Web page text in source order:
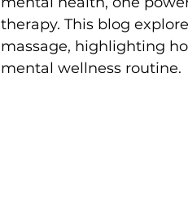
therapy. This blog
massage, highlighting
mental wellness routine.